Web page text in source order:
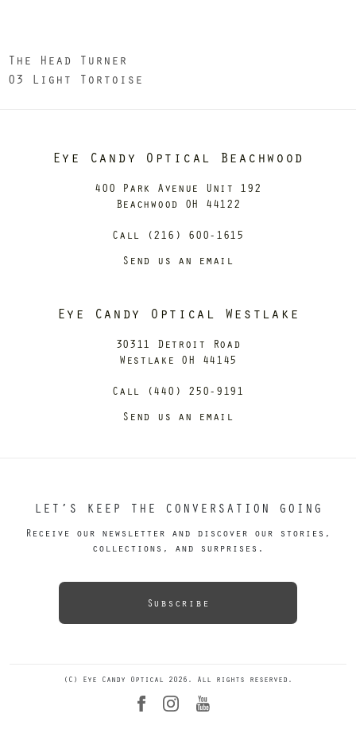
The Head Turner
03 Light Tortoise
Eye Candy Optical Beachwood
400 Park Avenue Unit 192
Beachwood OH 44122
Call (216) 600-1615
Send us an email
Eye Candy Optical Westlake
30311 Detroit Road
Westlake OH 44145
Call (440) 250-9191
Send us an email
LET’S KEEP THE CONVERSATION GOING
Receive our newsletter and discover our stories,
collections, and surprises.
Subscribe
(C) Eye Candy Optical 2026. All rights reserved.